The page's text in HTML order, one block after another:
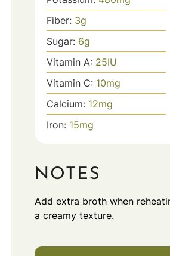
Fiber: 3g
Sugar: 6g
Vitamin A: 25IU
Vitamin C: 10mg
Calcium: 12mg
Iron: 15mg
NOTES
Add extra broth when
a creamy texture.